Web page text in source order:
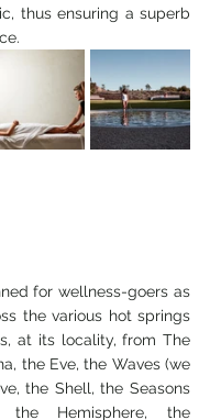
thus ensuring a superb
for wellness-goers as
the various hot springs
at its locality, from The
the Eve, the Waves (we
the Shell, the Seasons
the Hemisphere, the